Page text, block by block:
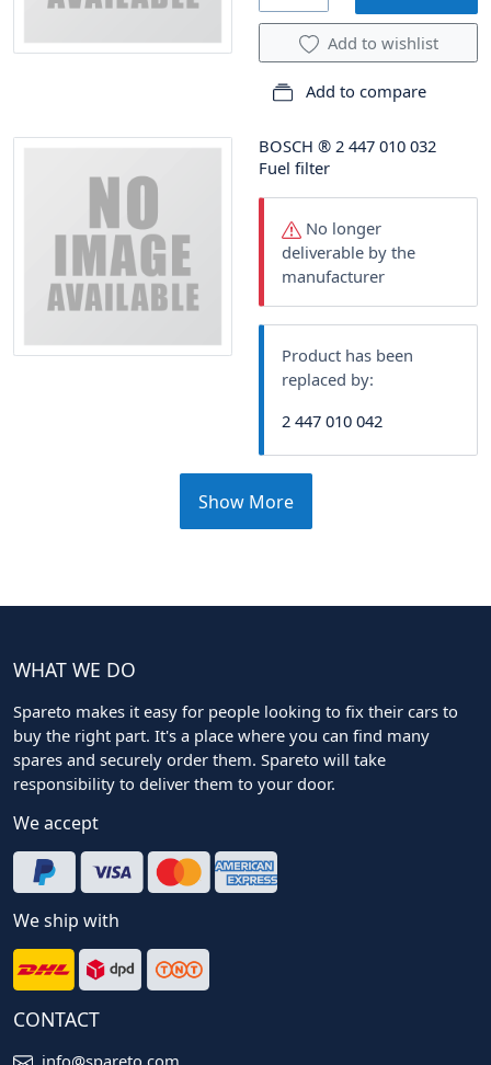
Add to wishlist
Add to compare
BOSCH ® 2 447 010 032
Fuel filter
No longer
deliverable by the
manufacturer
Product has been
replaced by:
2 447 010 042
Show More
WHAT WE DO
Spareto makes it easy for people looking to fix their cars to
buy the right part. It's a place where you can find many
spares and securely order them. Spareto will take
responsibility to deliver them to your door.
We accept
We ship with
CONTACT